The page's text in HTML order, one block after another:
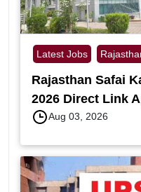
Latest Jobs
Rajasthan Safai
2026 Direct Link
Aug 03, 2026